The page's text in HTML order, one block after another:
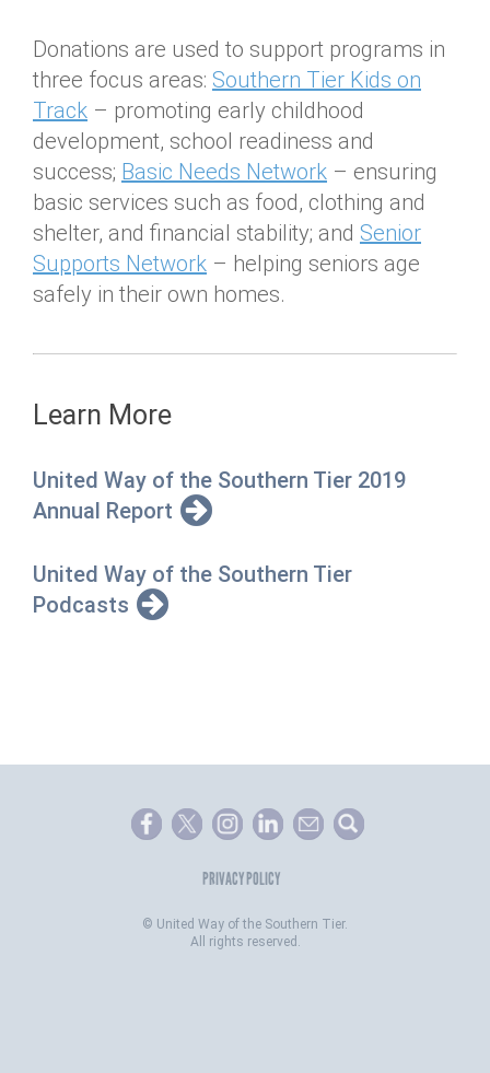
Donations are used to support programs in
three focus areas: Southern Tier Kids on
Track – promoting early childhood
development, school readiness and
success; Basic Needs Network – ensuring
basic services such as food, clothing and
shelter, and financial stability; and Senior
Supports Network – helping seniors age
safely in their own homes.
Learn More
United Way of the Southern Tier 2019
Annual Report
United Way of the Southern Tier
Podcasts
PRIVACY POLICY
© United Way of the Southern Tier.
All rights reserved.